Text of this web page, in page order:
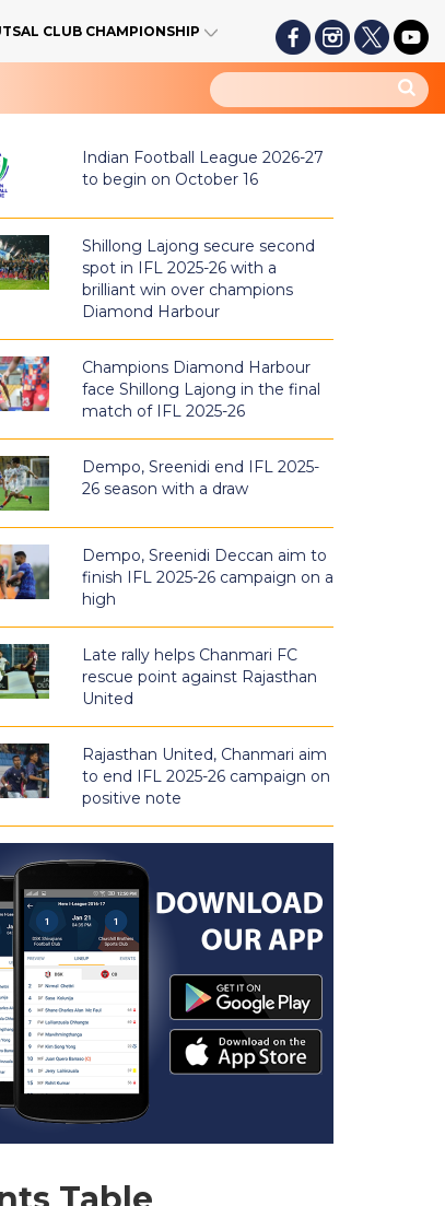
CLUB CHAMPIONSHIP
Indian Football League 2026-27
to begin on October 16
Shillong Lajong secure second
spot in IFL 2025-26 with a
brilliant win over champions
Diamond Harbour
Champions Diamond Harbour
face Shillong Lajong in the final
match of IFL 2025-26
Dempo, Sreenidi end IFL 2025-
26 season with a draw
Dempo, Sreenidi Deccan aim to
finish IFL 2025-26 campaign on a
high
Late rally helps Chanmari FC
rescue point against Rajasthan
United
Rajasthan United, Chanmari aim
to end IFL 2025-26 campaign on
positive note